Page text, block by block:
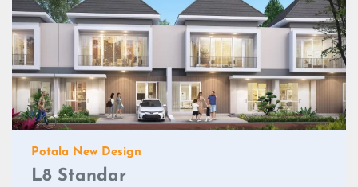
Potala New Design
L8 Standar